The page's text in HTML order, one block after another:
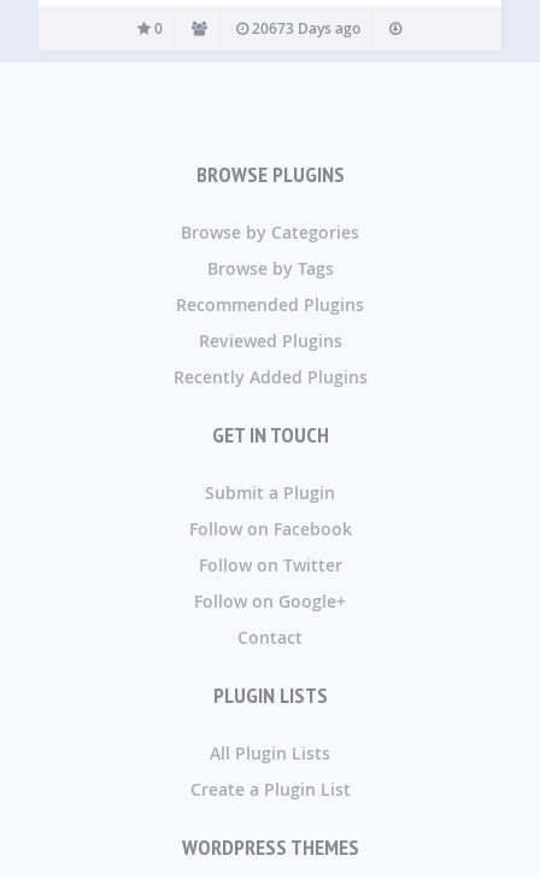
0 20673 Days ago
BROWSE PLUGINS
Browse by Categories
Browse by Tags
Recommended Plugins
Reviewed Plugins
Recently Added Plugins
GET IN TOUCH
Submit a Plugin
Follow on Facebook
Follow on Twitter
Follow on Google+
Contact
PLUGIN LISTS
All Plugin Lists
Create a Plugin List
WORDPRESS THEMES